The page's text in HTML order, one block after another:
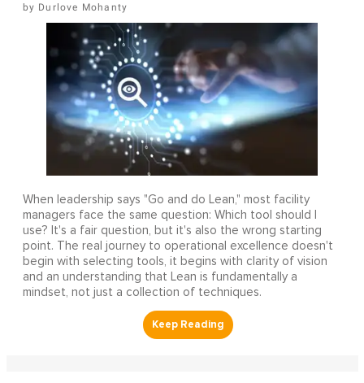
Durlove Mohanty
When leadership says "Go and do Lean," most facility
managers face the same question: Which tool should I
use? It's a fair question, but it's also the wrong starting
point. The real journey to operational excellence doesn't
begin with selecting tools, it begins with clarity of vision
and an understanding that Lean is fundamentally a
mindset, not just a collection of techniques.